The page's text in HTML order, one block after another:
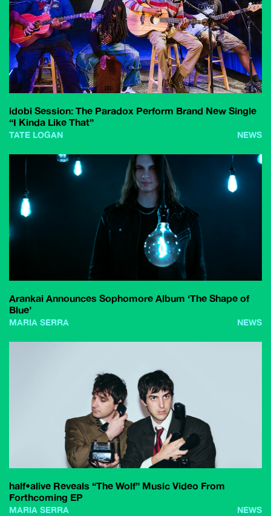
idobi Session: The Paradox Perform Brand New Single
“I Kinda Like That”
TATE LOGAN NEWS
Arankai Announces Sophomore Album ‘The Shape of
Blue’
MARIA SERRA NEWS
half•alive Reveals “The Wolf” Music Video From
Forthcoming EP
MARIA SERRA NEWS